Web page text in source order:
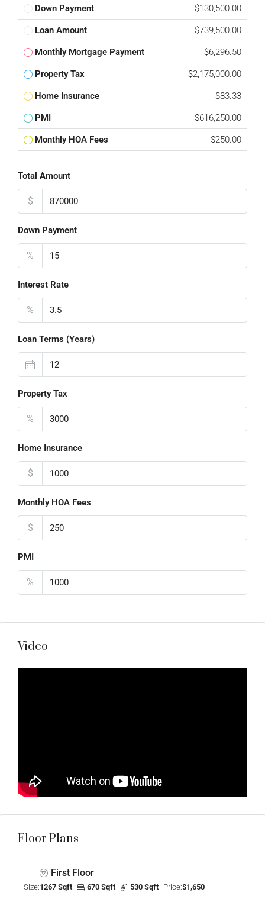
Down Payment $130,500.00
Loan Amount $739,500.00
Monthly Mortgage Payment $6,296.50
Property Tax $2,175,000.00
Home Insurance $83.33
PMI $616,250.00
Monthly HOA Fees $250.00
Total Amount
$
Down Payment
%
Interest Rate
%
Loan Terms (Years)
Property Tax
%
Home Insurance
$
Monthly HOA Fees
$
PMI
%
Video
Floor Plans
First Floor
Size:1267 Sqft 670 Sqft 530 Sqft Price:$1,650